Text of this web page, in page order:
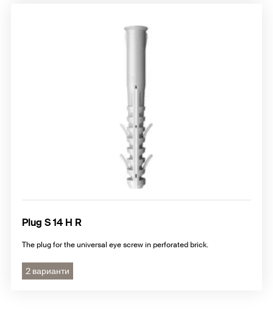
Plug S 14 H R
The plug for the universal eye screw in perforated brick.
2 варианти